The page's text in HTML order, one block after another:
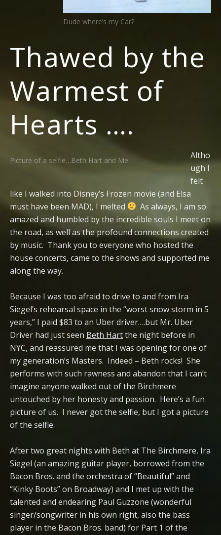
Dude where’s my Car?
Thawed by the
Warmest of
Hearts ….
Picture of a selfie…Beth Hart and Me.
Altho
ugh I
felt
like I walked into Disney’s Frozen movie (and Elsa
must have been MAD), I melted
As always, I am so
amazed and humbled by the incredible souls I meet on
the road, as well as the profound connections created
by music. Thank you to everyone who hosted the
house concerts, came to the shows and supported me
along the way.
Because I was too afraid to drive to and from Ira
Siegel’s rehearsal space in the “worst snow storm in 5
years,” I paid $83 to an Uber driver….but Mr. Uber
Driver had just seen Beth Hartthe night before in
NYC, and reassured me that I was opening for one of
my generation’s Masters. Indeed – Beth rocks! She
performs with such rawness and abandon that I can’t
imagine anyone walked out of the Birchmere
untouched by her honesty and passion. Here’s a fun
picture of us. I never got the selfie, but I got a picture
of the selfie.
After two great nights with Beth at The Birchmere, Ira
Siegel (an amazing guitar player, borrowed from the
Bacon Bros. and the orchestra of “Beautiful” and
“Kinky Boots” on Broadway) and I met up with the
talented and endearing Paul Guzzone (wonderful
singer/songwriter in his own right, also the bass
player in the Bacon Bros. band) for Part 1 of the